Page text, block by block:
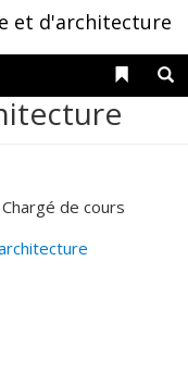
et d'architecture
Liens
de cours